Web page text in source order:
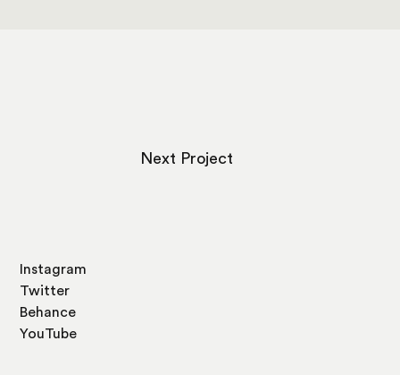
Next Project
Instagram
Twitter
Behance
YouTube